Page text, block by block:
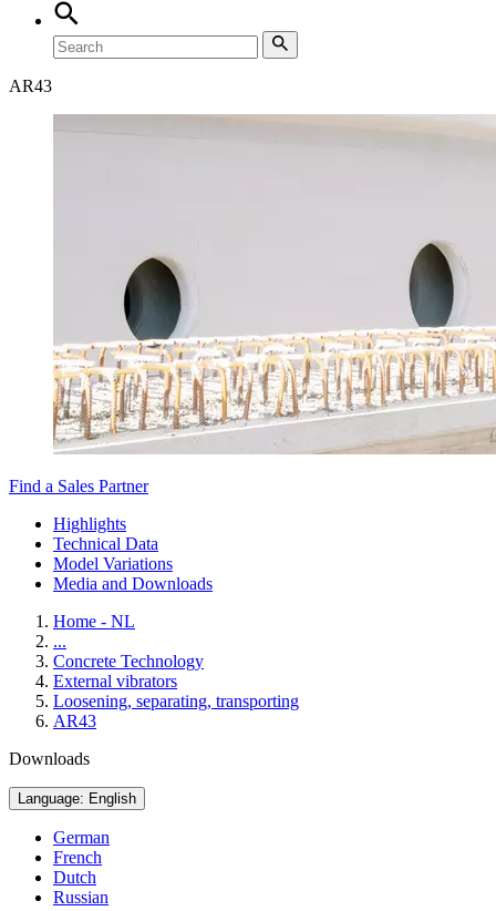
AR43
Find a Sales Partner
Highlights
Technical Data
Model Variations
Media and Downloads
Home - NL
...
Concrete Technology
External vibrators
Loosening, separating, transporting
AR43
Downloads
Language: English
German
French
Dutch
Russian